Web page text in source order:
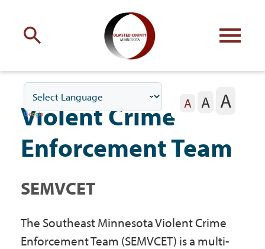
with Olmsted County
Your county commissioners
Residents
Business
A A A
Violent Crime
Enforcement Team
SEMVCET
The Southeast Minnesota Violent Crime
Enforcement Team (SEMVCET) is a multi-